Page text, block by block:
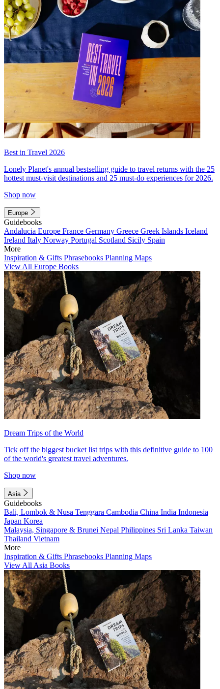
Best in Travel 2026
Lonely Planet's annual bestselling guide to travel returns with the 25
hottest must-visit destinations and 25 must-do experiences for 2026.
Shop now
Europe
Guidebooks
Andalucia Europe France Germany Greece Greek Islands Iceland
Ireland Italy Norway Portugal Scotland Sicily Spain
More
Inspiration & Gifts Phrasebooks Planning Maps
View All Europe Books
Dream Trips of the World
Tick off the biggest bucket list trips with this definitive guide to 100
of the world's greatest travel adventures.
Shop now
Asia
Guidebooks
Bali, Lombok & Nusa Tenggara Cambodia China India Indonesia
Japan Korea
Malaysia, Singapore & Brunei Nepal Philippines Sri Lanka Taiwan
Thailand Vietnam
More
Inspiration & Gifts Phrasebooks Planning Maps
View All Asia Books